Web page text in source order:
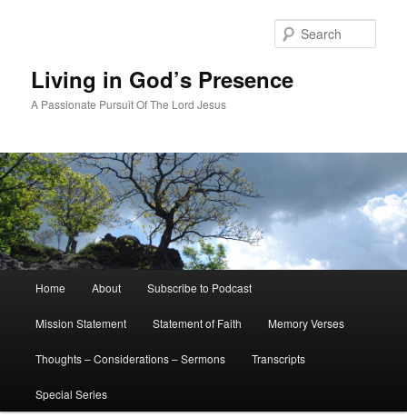
Living in God’s Presence
A Passionate Pursuit Of The Lord Jesus
Home About Subscribe to Podcast
Mission Statement Statement of Faith Memory Verses
Thoughts – Considerations – Sermons Transcripts
Special Series